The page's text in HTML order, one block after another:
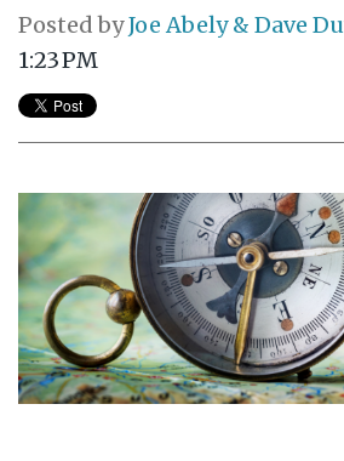
Posted byJoe Abely & Dave
1:23 PM